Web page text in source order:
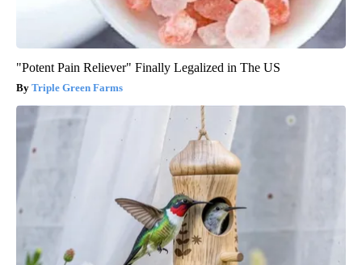
"Potent Pain Reliever" Finally Legalized in The US
Triple Green Farms